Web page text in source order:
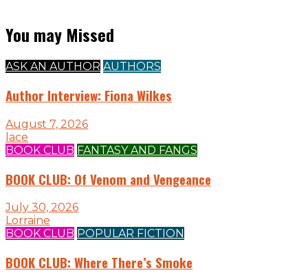
You may Missed
ASK AN AUTHOR AUTHORS
Author Interview: Fiona Wilkes
August 7, 2026
lace
BOOK CLUB FANTASY AND FANGS
BOOK CLUB: Of Venom and Vengeance
July 30, 2026
Lorraine
BOOK CLUB POPULAR FICTION
BOOK CLUB: Where There’s Smoke